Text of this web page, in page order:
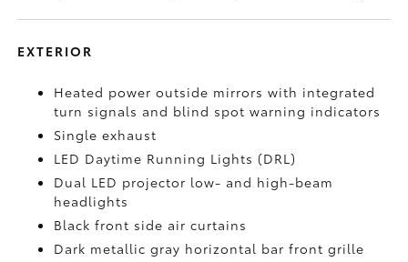
EXTERIOR
Heated power outside mirrors with integrated
turn signals and blind spot warning indicators
Single exhaust
LED Daytime Running Lights (DRL)
Dual LED projector low- and high-beam
headlights
Black front side air curtains
Dark metallic gray horizontal bar front grille